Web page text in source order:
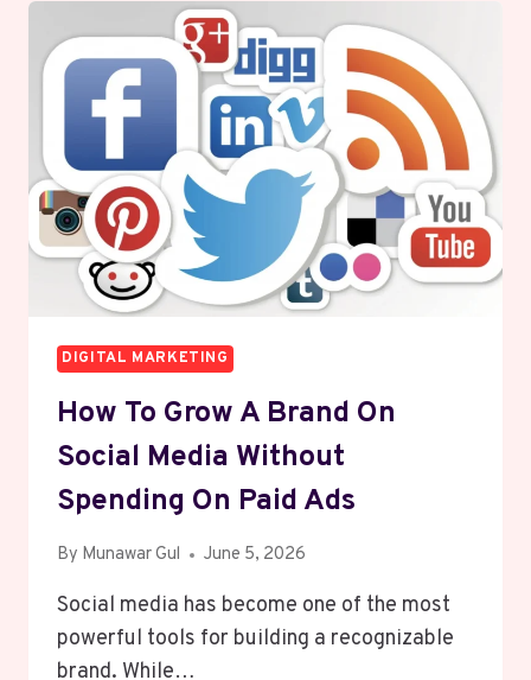
CONTENT
ONLINE
ACCORDING
PSYCHOLOGY
DIGITAL MARKETING
How To Grow A Brand On
Social Media Without
Spending On Paid Ads
By Munawar Gul June 5, 2026
Social media has become one of the most
powerful tools for building a recognizable
brand. While…